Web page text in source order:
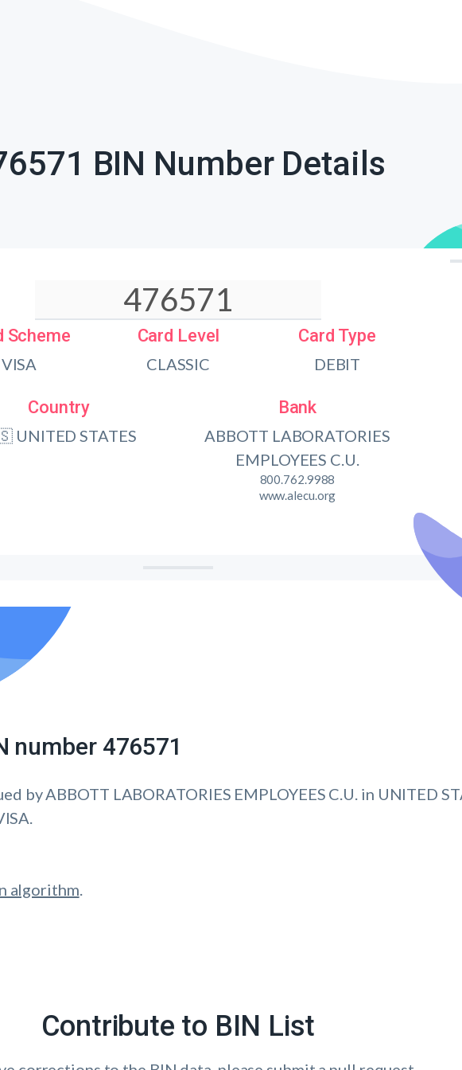
BIN Number Details
Scheme
VISA
Card Level
CLASSIC
Card Type
DEBIT
Country
UNITED STATES
Bank
ABBOTT LABORATORIES
EMPLOYEES C.U.
800.762.9988
www.alecu.org
number 476571
by ABBOTT LABORATORIES EMPLOYEES C.U. in UNITED
algorithm.
Contribute to BIN List